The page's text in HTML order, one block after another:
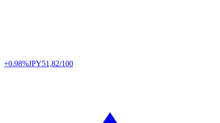
+0.98%JPY51,82/100